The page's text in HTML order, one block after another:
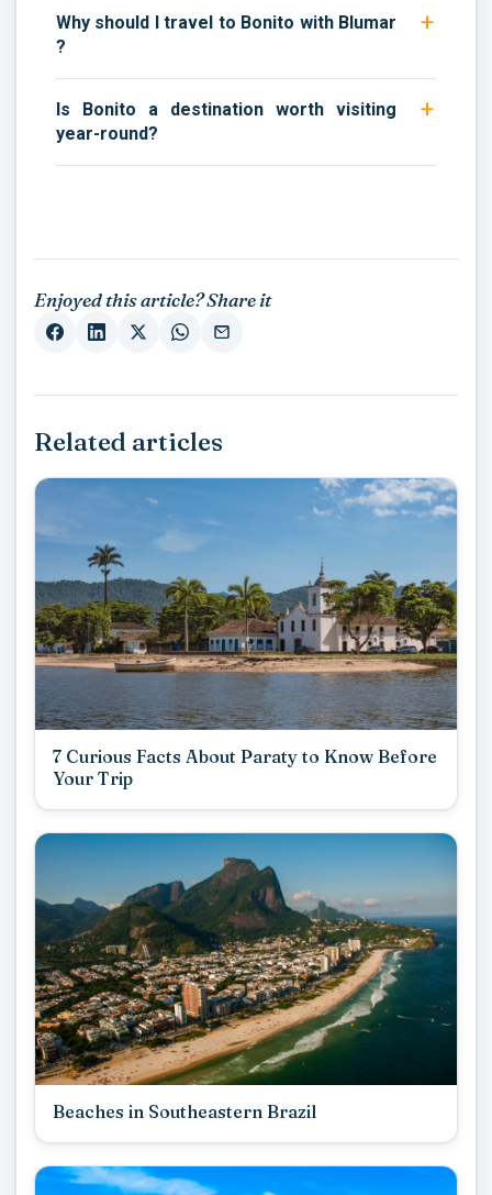
Why should I travel to Bonito with Blumar
?
Is Bonito a destination worth visiting
year-round?
Enjoyed this article? Share it
Related articles
7 Curious Facts About Paraty to Know Before
Your Trip
Beaches in Southeastern Brazil